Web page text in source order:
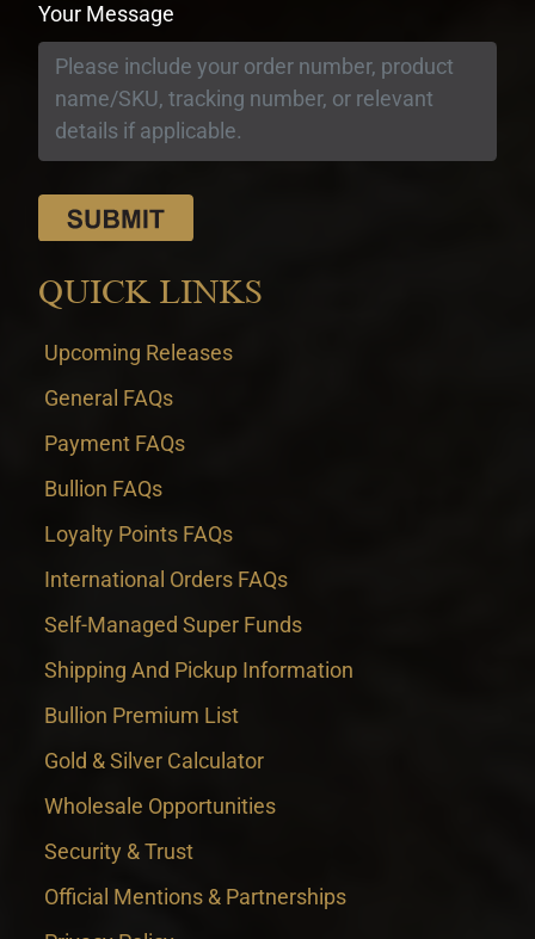
Your Message
QUICK LINKS
Upcoming Releases
General FAQs
Payment FAQs
Bullion FAQs
Loyalty Points FAQs
International Orders FAQs
Self-Managed Super Funds
Shipping And Pickup Information
Bullion Premium List
Gold & Silver Calculator
Wholesale Opportunities
Security & Trust
Official Mentions & Partnerships